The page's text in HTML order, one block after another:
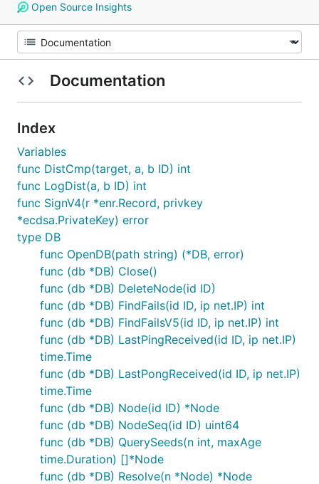
Open Source Insights
Documentation
Index
Variables
func DistCmp(target, a, b ID) int
func LogDist(a, b ID) int
func SignV4(r *enr.Record, privkey
*ecdsa.PrivateKey) error
type DB
func OpenDB(path string) (*DB, error)
func (db *DB) Close()
func (db *DB) DeleteNode(id ID)
func (db *DB) FindFails(id ID, ip net.IP) int
func (db *DB) FindFailsV5(id ID, ip net.IP) int
func (db *DB) LastPingReceived(id ID, ip net.IP)
time.Time
func (db *DB) LastPongReceived(id ID, ip net.IP)
time.Time
func (db *DB) Node(id ID) *Node
func (db *DB) NodeSeq(id ID) uint64
func (db *DB) QuerySeeds(n int, maxAge
time.Duration) []*Node
func (db *DB) Resolve(n *Node) *Node